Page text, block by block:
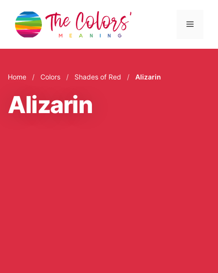
content
Menu
Home / Colors / Shades of Red / Alizarin
Alizarin